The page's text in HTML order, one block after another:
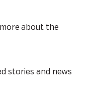
about the
stories and news